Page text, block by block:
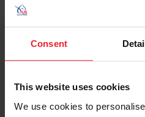
Consent
This website uses cookies
We use cookies to
Password
Keep me logged in